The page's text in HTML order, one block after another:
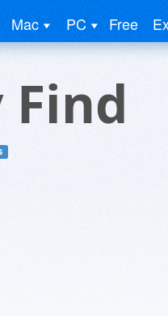
Mac PC Free
Find